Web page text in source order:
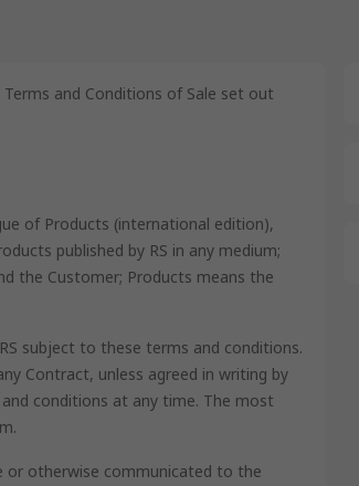
and Conditions of Sale set out
of Products (international edition),
published by RS in any medium;
the Customer; Products means the
subject to these terms and conditions.
Contract, unless agreed in writing by
conditions at any time. The most
or otherwise communicated to the